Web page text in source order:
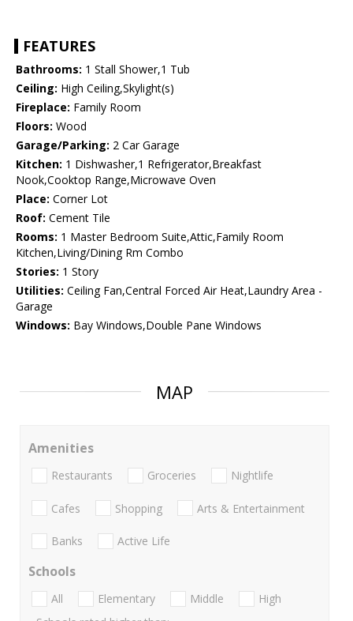
FEATURES
Bathrooms: 1 Stall Shower,1 Tub
Ceiling: High Ceiling,Skylight(s)
Fireplace: Family Room
Floors: Wood
Garage/Parking: 2 Car Garage
Kitchen: 1 Dishwasher,1 Refrigerator,Breakfast
Nook,Cooktop Range,Microwave Oven
Place: Corner Lot
Roof: Cement Tile
Rooms: 1 Master Bedroom Suite,Attic,Family Room
Kitchen,Living/Dining Rm Combo
Stories: 1 Story
Utilities: Ceiling Fan,Central Forced Air Heat,Laundry Area -
Garage
Windows: Bay Windows,Double Pane Windows
MAP
Amenities
Restaurants Groceries Nightlife
Cafes Shopping Arts & Entertainment
Banks Active Life
Schools
All Elementary Middle
High